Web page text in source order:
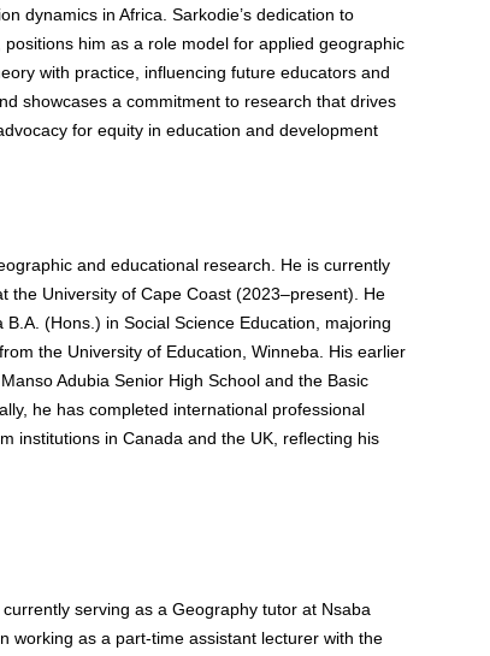
dynamics in Africa. Sarkodie’s dedication to
him as a role model for applied geographic
with practice, influencing future educators and
showcases a commitment to research that drives
for equity in education and development
and educational research. He is currently
the University of Cape Coast (2023–present). He
(Hons.) in Social Science Education, majoring
the University of Education, Winneba. His earlier
Adubia Senior High School and the Basic
he has completed international professional
institutions in Canada and the UK, reflecting his
serving as a Geography tutor at Nsaba
working as a part-time assistant lecturer with the